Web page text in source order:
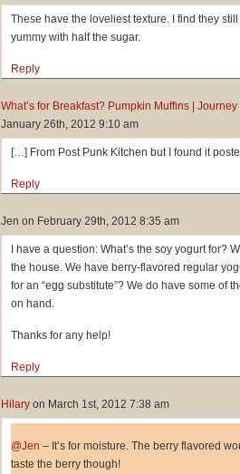
These have the loveliest texture. I find they
yummy with half the sugar.
Reply
What’s for Breakfast? Pumpkin Muffins | Journey
January 26th, 2012 9:10 am
[…] From Post Punk Kitchen but I found it
Reply
Jen on February 29th, 2012 8:35 am
I have a question: What’s the soy yogurt for?
the house. We have berry-flavored regular
for an “egg substitute”? We do have some of
on hand.
Thanks for any help!
Reply
Hilary on March 1st, 2012 7:38 am
@Jen – It’s for moisture. The berry flavored
taste the berry though!